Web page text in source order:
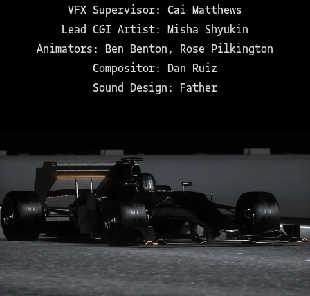
VFX Supervisor: Cai Matthews
Lead CGI Artist: Misha Shyukin
Animators: Ben Benton, Rose Pilkington
Compositor: Dan Ruiz
Sound Design: Father